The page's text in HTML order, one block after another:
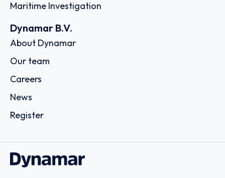
Maritime Investigation
Dynamar B.V.
About Dynamar
Our team
Careers
News
Register